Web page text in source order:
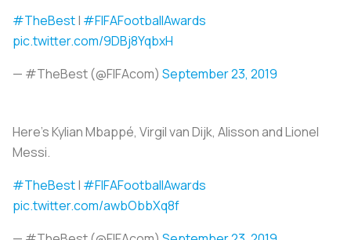
#TheBest| #FIFAFootballAwards
pic.twitter.com/9DBj8YqbxH
— #TheBest (@FIFAcom) September 23, 2019
Here’s Kylian Mbappé, Virgil van Dijk, Alisson and Lionel
Messi.
#TheBest| #FIFAFootballAwards
pic.twitter.com/awbObbXq8f